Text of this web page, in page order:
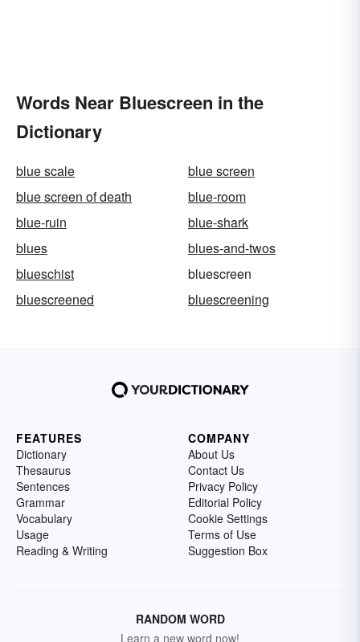
Words Near Bluescreen in the
Dictionary
blue scale
blue screen
blue screen of death
blue-room
blue-ruin
blue-shark
blues
blues-and-twos
blueschist
bluescreen
bluescreened
bluescreening
FEATURES
Dictionary
Thesaurus
Sentences
Grammar
Vocabulary
Usage
Reading & Writing
COMPANY
About Us
Contact Us
Privacy Policy
Editorial Policy
Cookie Settings
Terms of Use
Suggestion Box
RANDOM WORD
Learn a new word now!